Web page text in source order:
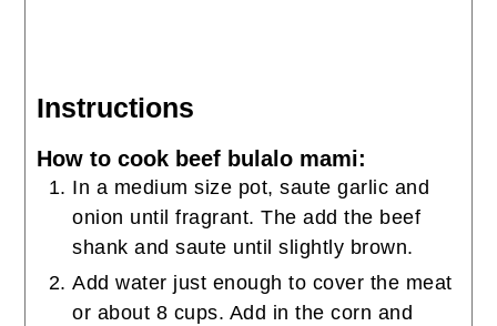
Instructions
How to cook beef bulalo mami:
In a medium size pot, saute garlic and
onion until fragrant. The add the beef
shank and saute until slightly brown.
Add water just enough to cover the meat
or about 8 cups. Add in the corn and